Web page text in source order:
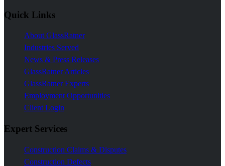
Quick Links
About GlassRatner
Industries Served
News & Press Releases
GlassRatner Articles
GlassRatner Experts
Employment Opportunities
Client Login
Expert Services
Construction Claims & Disputes
Construction Defects